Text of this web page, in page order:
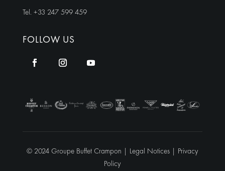
Tel. +33 247 599 459
FOLLOW US
© 2024 Groupe Buffet Crampon | Legal Notices | Privacy
Policy